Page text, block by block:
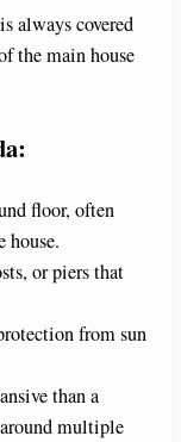
always covered
the main house
floor, often
house.
or piers that
from sun
than a
multiple